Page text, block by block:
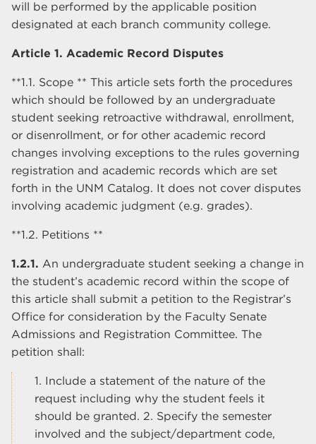
will be performed by the applicable position
designated at each branch community college.
Article 1. Academic Record Disputes
**1.1. Scope ** This article sets forth the procedures
which should be followed by an undergraduate
student seeking retroactive withdrawal, enrollment,
or disenrollment, or for other academic record
changes involving exceptions to the rules governing
registration and academic records which are set
forth in the UNM Catalog. It does not cover disputes
involving academic judgment (e.g. grades).
**1.2. Petitions **
1.2.1. An undergraduate student seeking a change in
the student’s academic record within the scope of
this article shall submit a petition to the Registrar’s
Office for consideration by the Faculty Senate
Admissions and Registration Committee. The
petition shall:
1. Include a statement of the nature of the
request including why the student feels it
should be granted. 2. Specify the semester
involved and the subject/department code,